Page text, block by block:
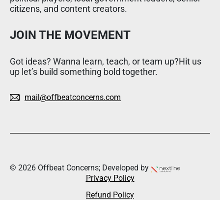
citizens, and content creators.
JOIN THE MOVEMENT
Got ideas? Wanna learn, teach, or team up?Hit us
up let’s build something bold together.
mail@offbeatconcerns.com
© 2026 Offbeat Concerns; Developed by
Privacy Policy
Refund Policy